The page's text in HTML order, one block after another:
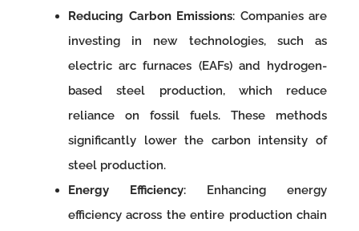
Reducing Carbon Emissions: Companies are
investing in new technologies, such as
electric arc furnaces (EAFs) and hydrogen-
based steel production, which reduce
reliance on fossil fuels. These methods
significantly lower the carbon intensity of
steel production.
Energy Efficiency: Enhancing energy
efficiency across the entire production chain